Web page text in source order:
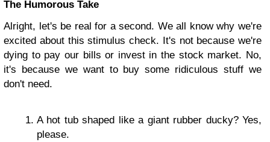
The Humorous Take
Alright, let's be real for a second. We all know why we're
excited about this stimulus check. It's not because we're
dying to pay our bills or invest in the stock market. No,
it's because we want to buy some ridiculous stuff we
don't need.
A hot tub shaped like a giant rubber ducky? Yes,
please.